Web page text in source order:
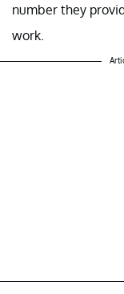
number they
work.